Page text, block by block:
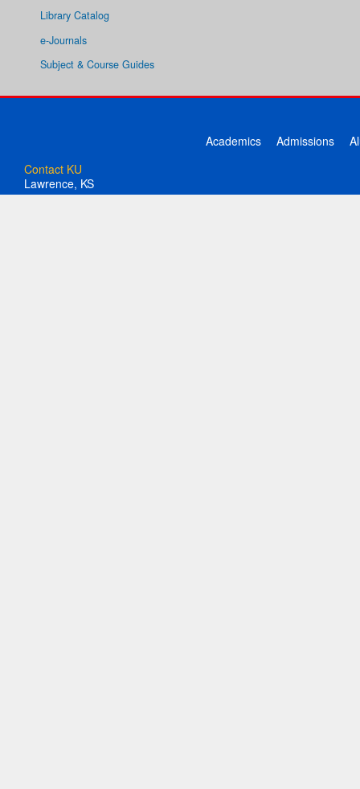
Library Catalog
e-Journals
Subject & Course Guides
Academics Admissions
Contact KU
Lawrence, KS